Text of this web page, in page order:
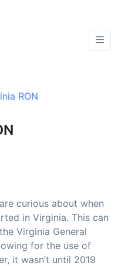
RON
curious about when
in Virginia. This can
Virginia General
for the use of
it wasn’t until 2019